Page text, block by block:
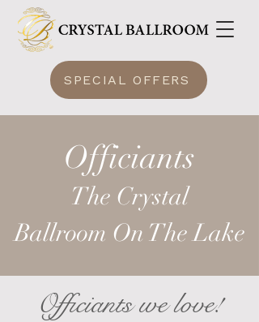
SPECIAL OFFERS
Officiants
The Crystal
Ballroom On The Lake
Officiants we love!